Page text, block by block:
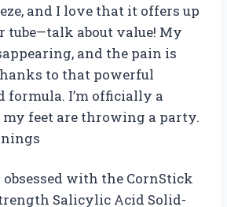
and I love that it offers up
tube—talk about value! My
and the pain is
to that powerful
formula. I’m officially a
my feet are throwing a party.
with the CornStick
Salicylic Acid Solid-